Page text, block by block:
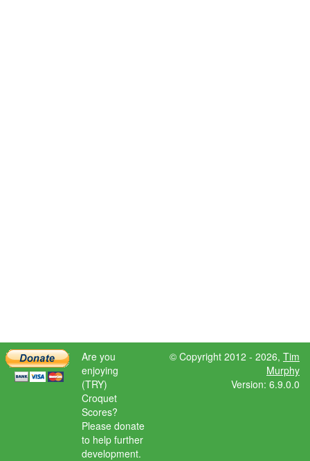
Are you
enjoying
(TRY)
Croquet
Scores?
Please donate
to help further
development.
© Copyright 2012 - 2026, Tim
Murphy
Version: 6.9.0.0